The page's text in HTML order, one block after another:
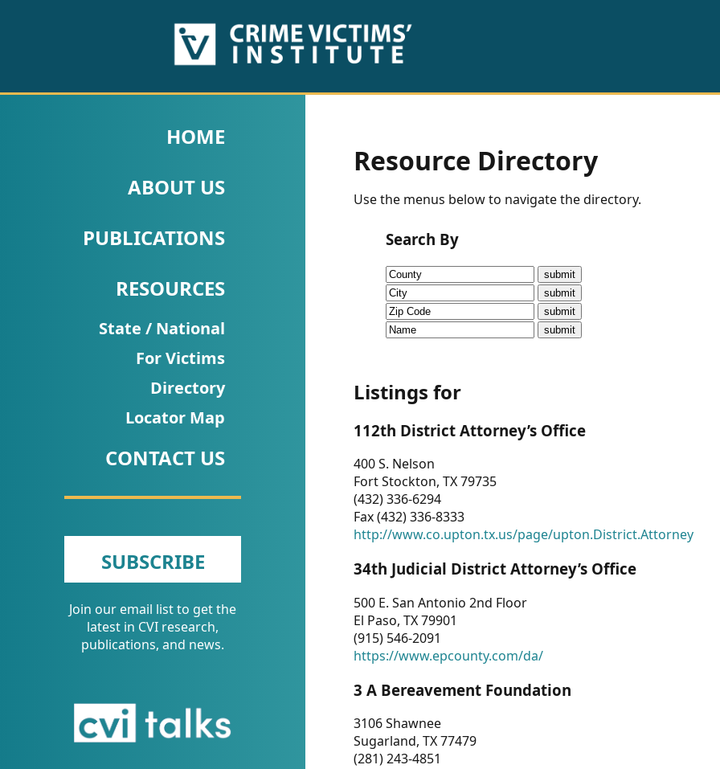
PUBLICATIONS
Fact
Research
Briefs!
Talks/Webinars
Dashboard
Newsletter
Other
RESOURCES
CONTACT
US
HOME
ABOUT US
PUBLICATIONS
RESOURCES
State / National
For Victims
Directory
Locator Map
CONTACT US
SUBSCRIBE
Join our email list to get the
latest in CVI research,
publications, and news.
Resource Directory
Use the menus below to navigate the directory.
Search By
Listings for
112th District Attorney’s Office
400 S. Nelson
Fort Stockton, TX 79735
(432) 336-6294
Fax (432) 336-8333
http://www.co.upton.tx.us/page/upton.District.Attorney
34th Judicial District Attorney’s Office
500 E. San Antonio 2nd Floor
El Paso, TX 79901
(915) 546-2091
https://www.epcounty.com/da/
3 A Bereavement Foundation
3106 Shawnee
Sugarland, TX 77479
(281) 243-4851